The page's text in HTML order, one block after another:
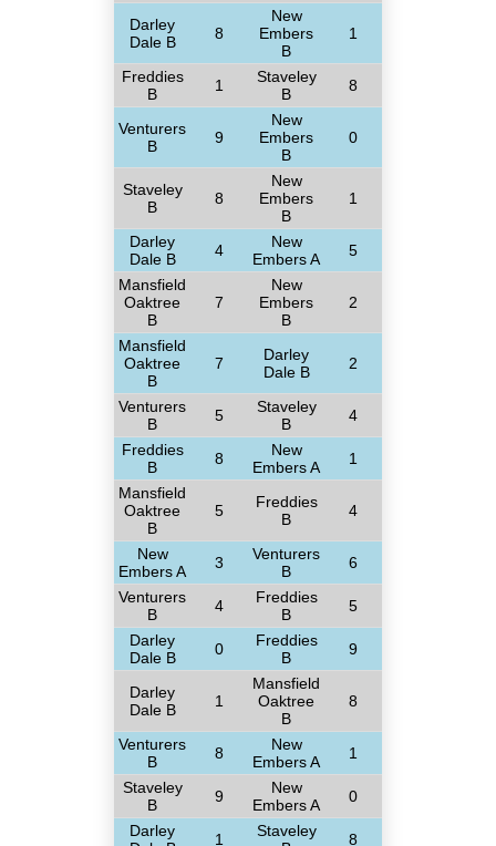
Darley
Dale B
8
New
Embers
B
1
Freddies
B
1
Staveley
B
8
Venturers
B
9
New
Embers
B
0
Staveley
B
8
New
Embers
B
1
Darley
Dale B
4
New
Embers A
5
Mansfield
Oaktree
B
7
New
Embers
B
2
Mansfield
Oaktree
B
7
Darley
Dale B
2
Venturers
B
5
Staveley
B
4
Freddies
B
8
New
Embers A
1
Mansfield
Oaktree
B
5
Freddies
B
4
New
Embers A
3
Venturers
B
6
Venturers
B
4
Freddies
B
5
Darley
Dale B
0
Freddies
B
9
Darley
Dale B
1
Mansfield
Oaktree
B
8
Venturers
B
8
New
Embers A
1
Staveley
B
9
New
Embers A
0
Darley
1
Staveley
8